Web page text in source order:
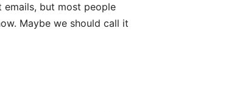
emails, but most people
Maybe we should call it